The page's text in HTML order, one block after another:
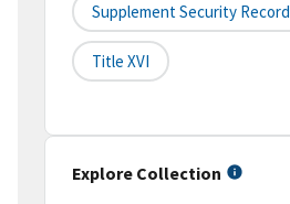
Supplement Security Record
Title XVI
Explore Collection